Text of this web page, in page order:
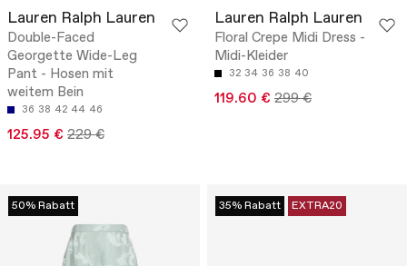
Lauren Ralph Lauren
Double-Faced
Georgette Wide-Leg
Pant - Hosen mit
weitem Bein
36 38 42 44 46
125.95 € 229 €
Lauren Ralph Lauren
Floral Crepe Midi Dress -
Midi-Kleider
32 34 36 38 40
119.60 € 299 €
50% Rabatt 35% Rabatt EXTRA20